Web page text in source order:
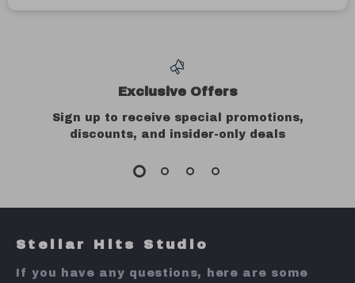
Exclusive Offers
Sign up to receive special promotions,
discounts, and insider-only deals
Stellar Hits Studio
If you have any questions, here are some